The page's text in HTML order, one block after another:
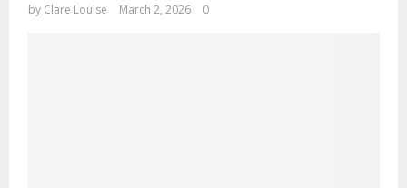
by Clare Louise March 2, 2026 0